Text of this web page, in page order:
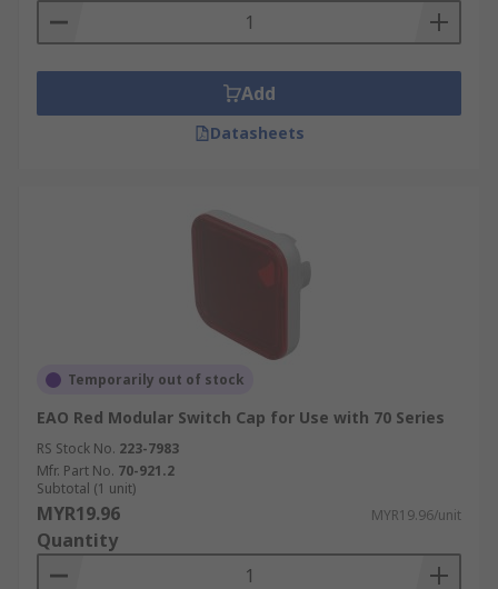
Add
Datasheets
Temporarily out of stock
EAO Red Modular Switch Cap for Use with 70 Series
RS Stock No. 223-7983
Mfr. Part No. 70-921.2
Subtotal (1 unit)
MYR19.96 MYR19.96/unit
Quantity